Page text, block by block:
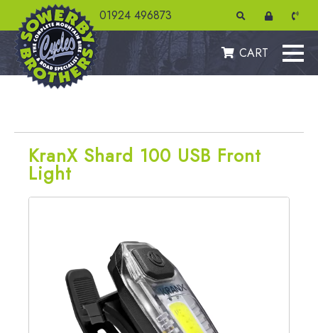
01924 496873
CART
KranX Shard 100 USB Front
Light